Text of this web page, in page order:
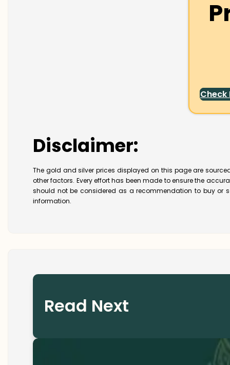
Check
Disclaimer:
The gold and silver prices displayed on this page are
other factors. Every effort has been made to ensure the
should not be considered as a recommendation to buy or
information.
Read Next